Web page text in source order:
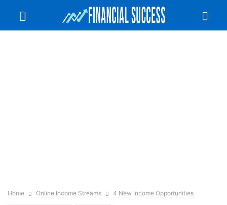
Home Online Income Streams 4 New Income Opportunities